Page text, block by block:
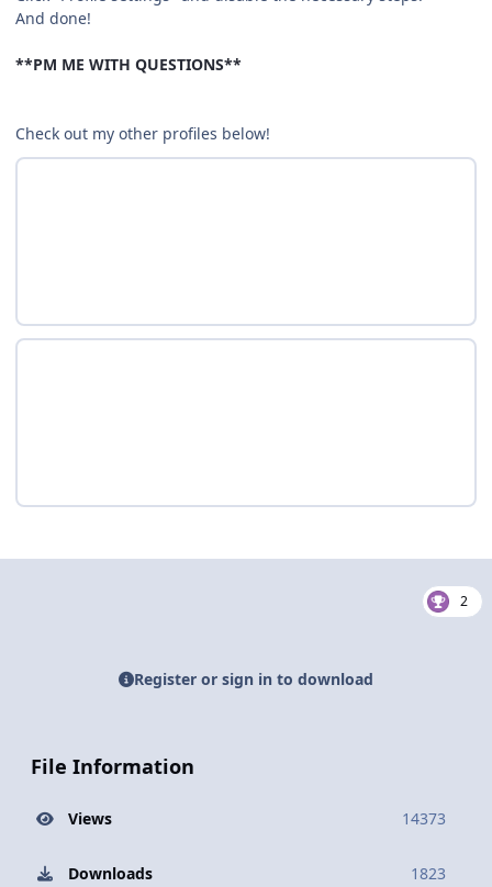
And done!
**PM ME WITH QUESTIONS**
Check out my other profiles below!
2
Register or sign in to download
File Information
Views 14373
Downloads 1823